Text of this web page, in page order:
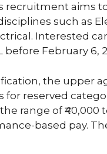
recruitment aims
such as
Interested
February 6,
the upper
for reserved
range of ₹40,000
based pay.